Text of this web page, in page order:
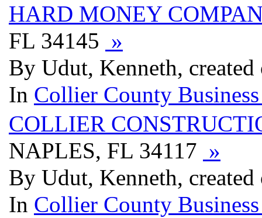
HARD MONEY
FL 34145 »
By Udut, Kenneth,
In Collier County
COLLIER
NAPLES, FL 34117 »
By Udut, Kenneth,
In Collier County